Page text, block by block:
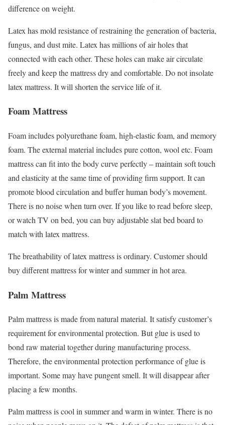
difference on weight.
Latex has mold resistance of restraining the generation of bacteria,
fungus, and dust mite. Latex has millions of air holes that
connected with each other. These holes can make air circulate
freely and keep the mattress dry and comfortable. Do not insolate
latex mattress. It will shorten the service life of it.
Foam Mattress
Foam includes polyurethane foam, high-elastic foam, and memory
foam. The external material includes pure cotton, wool etc. Foam
mattress can fit into the body curve perfectly – maintain soft touch
and elasticity at the same time of providing firm support. It can
promote blood circulation and buffer human body’s movement.
There is no noise when turn over. If you like to read before sleep,
or watch TV on bed, you can buy adjustable slat bed board to
match with latex mattress.
The breathability of latex mattress is ordinary. Customer should
buy different mattress for winter and summer in hot area.
Palm Mattress
Palm mattress is made from natural material. It satisfy customer’s
requirement for environmental protection. But glue is used to
bond raw material together during manufacturing process.
Therefore, the environmental protection performance of glue is
important. Some may have pungent smell. It will disappear after
placing a few months.
Palm mattress is cool in summer and warm in winter. There is no